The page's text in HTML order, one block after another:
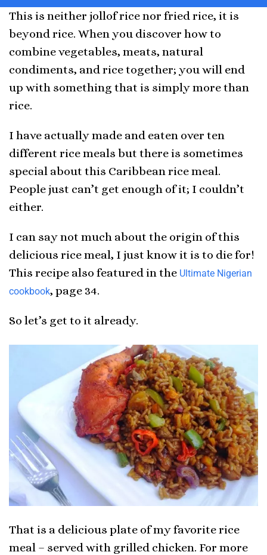
This is neither jollof rice nor fried rice, it is
beyond rice. When you discover how to
combine vegetables, meats, natural
condiments, and rice together; you will end
up with something that is simply more than
rice.
I have actually made and eaten over ten
different rice meals but there is sometimes
special about this Caribbean rice meal.
People just can’t get enough of it; I couldn’t
either.
I can say not much about the origin of this
delicious rice meal, I just know it is to die for!
This recipe also featured in the Ultimate Nigerian
cookbook, page 34.
So let’s get to it already.
That is a delicious plate of my favorite rice
meal – served with grilled chicken. For more